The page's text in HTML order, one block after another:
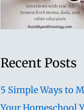
Recent Posts
5 Simple Ways to